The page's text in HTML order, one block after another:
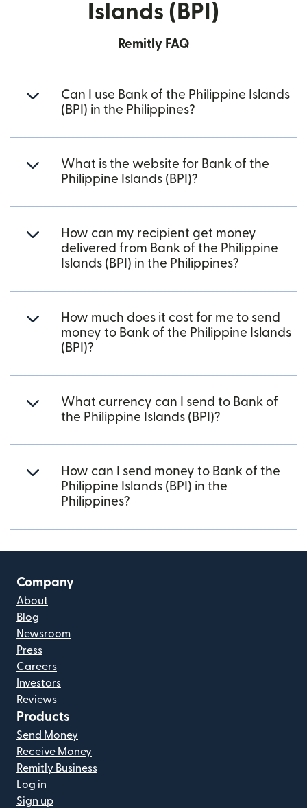
Islands (BPI)
Remitly FAQ
Can I use Bank of the Philippine Islands
(BPI) in the Philippines?
What is the website for Bank of the
Philippine Islands (BPI)?
How can my recipient get money
delivered from Bank of the Philippine
Islands (BPI) in the Philippines?
How much does it cost for me to send
money to Bank of the Philippine Islands
(BPI)?
What currency can I send to Bank of
the Philippine Islands (BPI)?
How can I send money to Bank of the
Philippine Islands (BPI) in the
Philippines?
Company
About
Blog
Newsroom
Press
Careers
Investors
Reviews
Products
Send Money
Receive Money
Remitly Business
Log in
Sign up